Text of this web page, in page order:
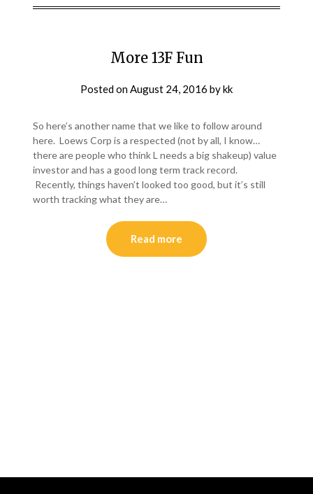
More 13F Fun
Posted onAugust 24, 2016 bykk
So here’s another name that we like to follow around
here. Loews Corp is a respected (not by all, I know…
there are people who think L needs a big shakeup) value
investor and has a good long term track record.
Recently, things haven’t looked too good, but it’s still
worth tracking what they are…
Read more